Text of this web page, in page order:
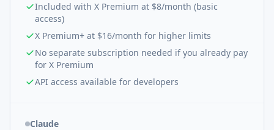
Included with X Premium at $8/month (basic
access)
X Premium+ at $16/month for higher limits
No separate subscription needed if you already pay
for X Premium
API access available for developers
Claude